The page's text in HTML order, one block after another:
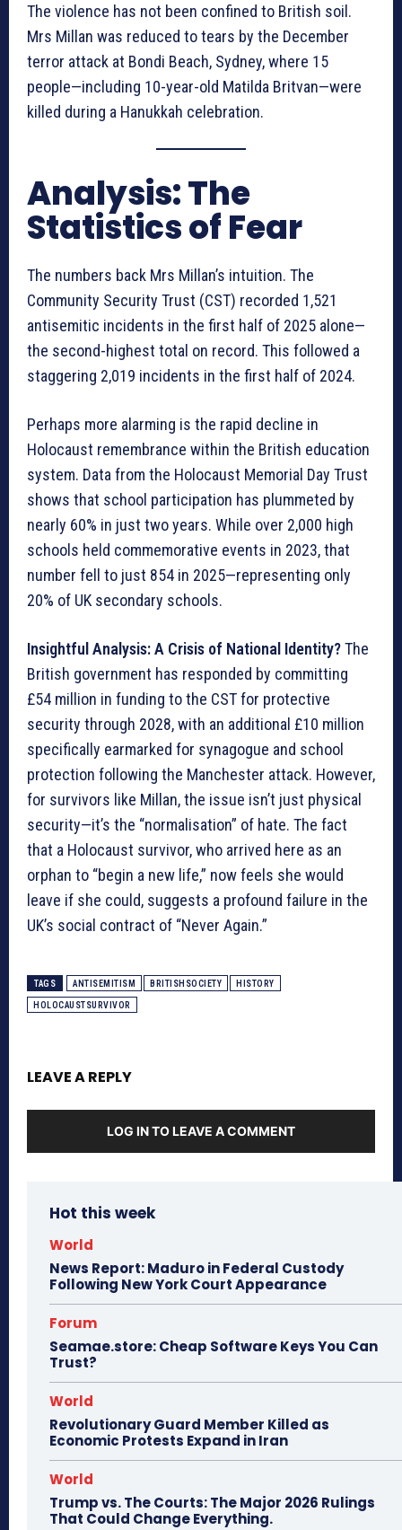
The violence has not been confined to British soil.
Mrs Millan was reduced to tears by the December
terror attack at Bondi Beach, Sydney, where 15
people—including 10-year-old Matilda Britvan—were
killed during a Hanukkah celebration.
Analysis: The
Statistics of Fear
The numbers back Mrs Millan’s intuition. The
Community Security Trust (CST) recorded 1,521
antisemitic incidents in the first half of 2025 alone—
the second-highest total on record. This followed a
staggering 2,019 incidents in the first half of 2024.
Perhaps more alarming is the rapid decline in
Holocaust remembrance within the British education
system. Data from the Holocaust Memorial Day Trust
shows that school participation has plummeted by
nearly 60% in just two years. While over 2,000 high
schools held commemorative events in 2023, that
number fell to just 854 in 2025—representing only
20% of UK secondary schools.
Insightful Analysis: A Crisis of National Identity?The
British government has responded by committing
£54 million in funding to the CST for protective
security through 2028, with an additional £10 million
specifically earmarked for synagogue and school
protection following the Manchester attack. However,
for survivors like Millan, the issue isn’t just physical
security—it’s the “normalisation” of hate. The fact
that a Holocaust survivor, who arrived here as an
orphan to “begin a new life,” now feels she would
leave if she could, suggests a profound failure in the
UK’s social contract of “Never Again.”
TAGS ANTISEMITISM BRITISHSOCIETY HISTORY
HOLOCAUSTSURVIVOR
LEAVE A REPLY
LOG IN TO LEAVE A COMMENT
Hot this week
World
News Report: Maduro in Federal Custody
Following New York Court Appearance
Forum
Seamae.store: Cheap Software Keys You Can
Trust?
World
Revolutionary Guard Member Killed as
Economic Protests Expand in Iran
World
Trump vs. The Courts: The Major 2026 Rulings
That Could Change Everything.